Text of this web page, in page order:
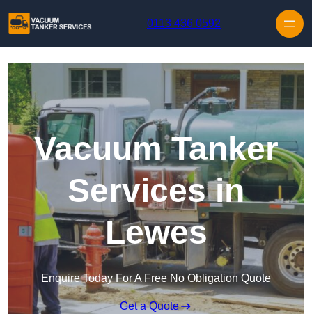
0113 436 0592
Vacuum Tanker
Services in
Lewes
Enquire Today For A Free No Obligation Quote
Get a Quote